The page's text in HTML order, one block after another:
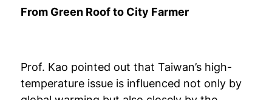
From Green Roof to City Farmer
Prof. Kao pointed out that Taiwan’s high-
temperature issue is influenced not only by